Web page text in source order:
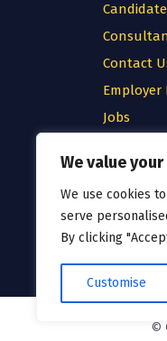
We value
We use cookies
serve
By clicking
Customise
Contact
Employer
Jobs
Privacy
Cookie
©